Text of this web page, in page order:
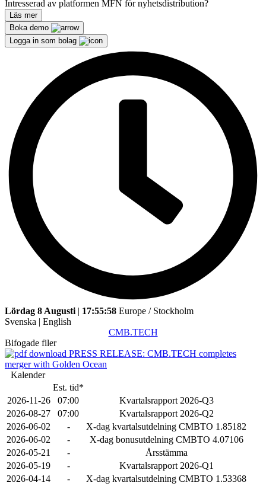
Intresserad av platformen MFN för nyhetsdistribution?
Läs mer
Boka demo
Logga in som bolag
Lördag 8 Augusti | 17:55:58 Europe / Stockholm
Svenska | English
CMB.TECH
Bifogade filer
PRESS RELEASE: CMB.TECH completes
merger with Golden Ocean
Kalender
Est. tid*
2026-11-26
07:00
Kvartalsrapport 2026-Q3
2026-08-27
07:00
Kvartalsrapport 2026-Q2
2026-06-02
-
X-dag kvartalsutdelning CMBTO 1.85182
2026-06-02
-
X-dag bonusutdelning CMBTO 4.07106
2026-05-21
-
Årsstämma
2026-05-19
-
Kvartalsrapport 2026-Q1
2026-04-14
-
X-dag kvartalsutdelning CMBTO 1.53368